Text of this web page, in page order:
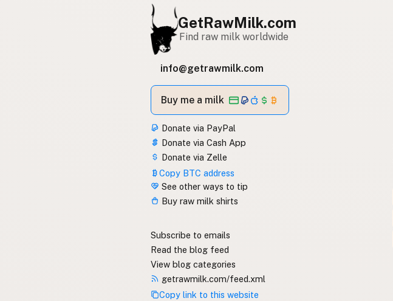
GetRawMilk.com
Find raw milk worldwide
info@getrawmilk.com
Buy me a milk
Donate via PayPal
Donate via Cash App
Donate via Zelle
Copy BTC address
See other ways to tip
Buy raw milk shirts
Subscribe to emails
Read the blog feed
View blog categories
getrawmilk.com/feed.xml
Copy link to this website